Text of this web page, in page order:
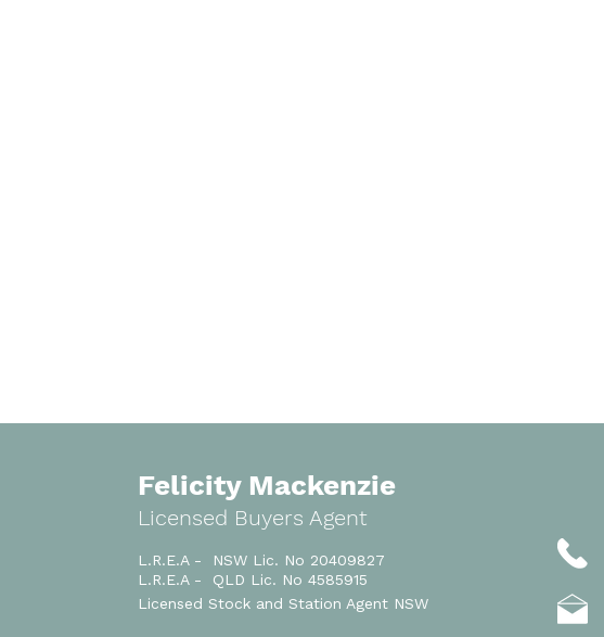
Felicity Mackenzie
Licensed Buyers Agent
L.R.E.A - NSW Lic. No 20409827
L.R.E.A - QLD Lic. No 4585915
Licensed Stock and Station Agent NSW